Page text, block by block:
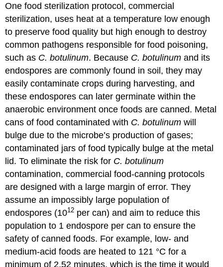
One food sterilization protocol, commercial
sterilization, uses heat at a temperature low enough
to preserve food quality but high enough to destroy
common pathogens responsible for food poisoning,
such as C. botulinum. Because C. botulinum and its
endospores are commonly found in soil, they may
easily contaminate crops during harvesting, and
these endospores can later germinate within the
anaerobic environment once foods are canned. Metal
cans of food contaminated with C. botulinum will
bulge due to the microbe’s production of gases;
contaminated jars of food typically bulge at the metal
lid. To eliminate the risk for C. botulinum
contamination, commercial food-canning protocols
are designed with a large margin of error. They
assume an impossibly large population of
endospores (1012 per can) and aim to reduce this
population to 1 endospore per can to ensure the
safety of canned foods. For example, low- and
medium-acid foods are heated to 121 °C for a
minimum of 2.52 minutes, which is the time it would